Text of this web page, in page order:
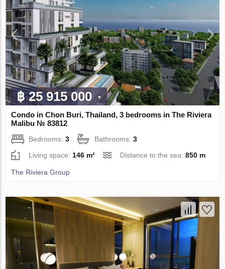
฿ 25 915 000
Condo in Chon Buri, Thailand, 3 bedrooms in The Riviera
Malibu № 83812
Bedrooms:3 Bathrooms:3
Living space: 146 m² Distance to the sea:850 m
The Riviera Group